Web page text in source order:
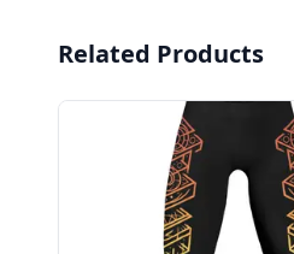
Related Products